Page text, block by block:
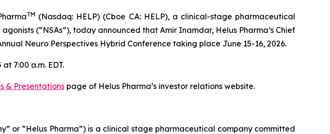
TM (Nasdaq: HELP) (Cboe CA: HELP), a clinical-stage pharmaceutical
(“NSAs”), today announced that Amir Inamdar, Helus Pharma’s Chief
Neuro Perspectives Hybrid Conference taking place June 15-16, 2026.
7:00 a.m. EDT.
& Presentations page of Helus Pharma’s investor relations website.
or “Helus Pharma”) is a clinical stage pharmaceutical company committed